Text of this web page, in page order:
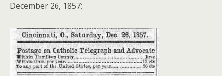
December 26, 1857: